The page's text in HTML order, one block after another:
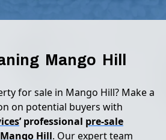
Mango Hill
for sale in Mango Hill? Make a
on potential buyers with
’ professional pre-sale
Hill. Our expert team